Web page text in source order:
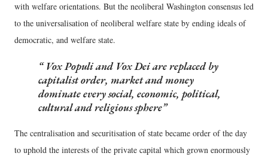
with welfare orientations. But the neoliberal Washington consensus led
to the universalisation of neoliberal welfare state by ending ideals of
democratic, and welfare state.
Vox Populi and Vox Deiare replaced by
capitalist order, market and money
dominate every social, economic, political,
cultural and religious sphere
The centralisation and securitisation of state became order of the day
to uphold the interests of the private capital which grown enormously